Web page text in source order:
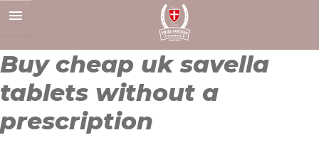
to
Buy cheap uk savella
tablets without a
prescription